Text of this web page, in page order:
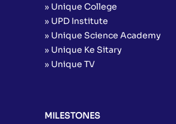
» Unique College
» UPD Institute
» Unique Science Academy
» Unique Ke Sitary
» Unique TV
MILESTONES